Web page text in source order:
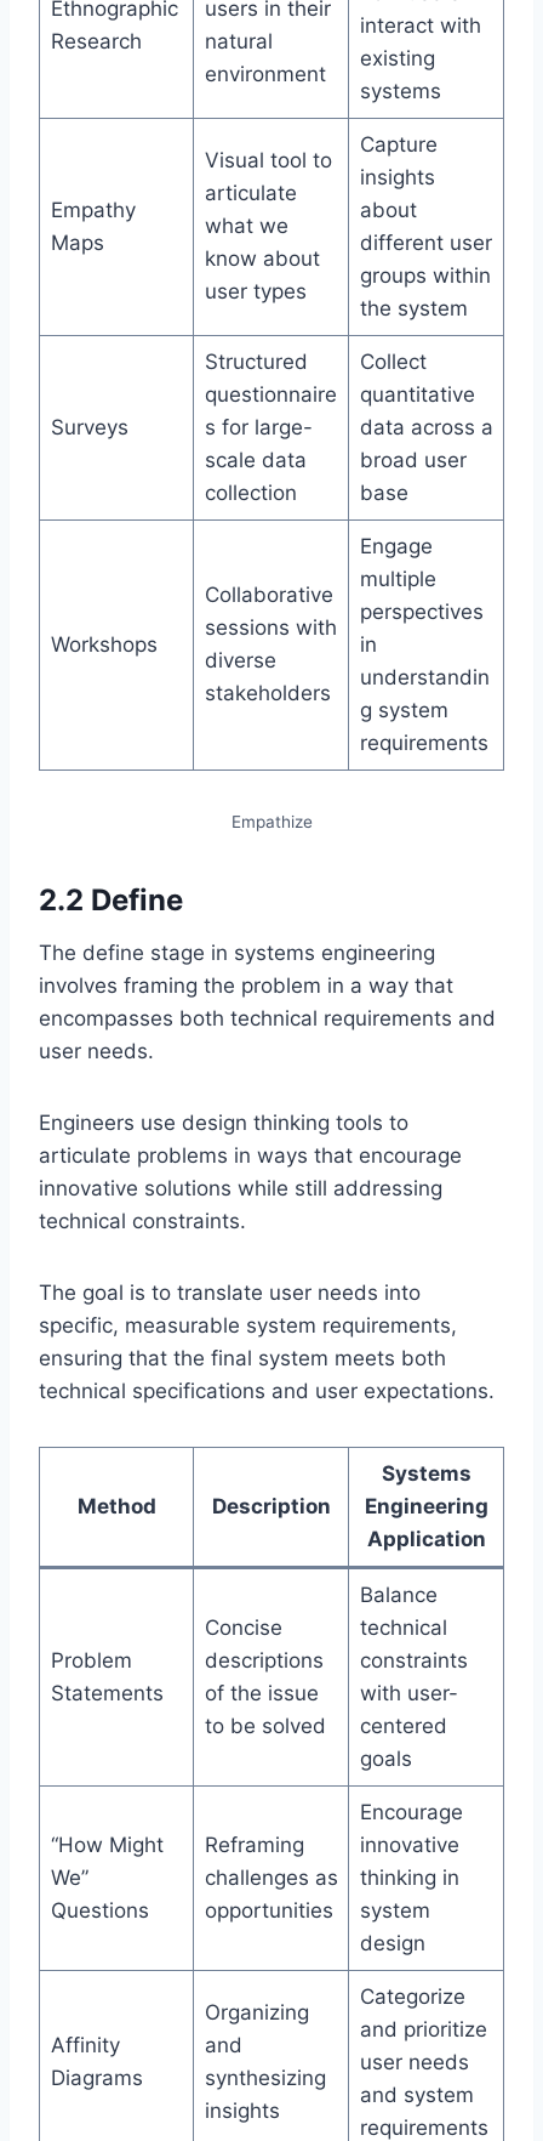
Ethnographic
Research
users in their
natural
environment
interact with
existing
systems
Empathy
Maps
Visual tool to
articulate
what we
know about
user types
Capture
insights
about
different user
groups within
the system
Surveys
Structured
questionnaire
s for large-
scale data
collection
Collect
quantitative
data across a
broad user
base
Workshops
Collaborative
sessions with
diverse
stakeholders
Engage
multiple
perspectives
in
understandin
g system
requirements
Empathize
2.2 Define
The define stage in systems engineering
involves framing the problem in a way that
encompasses both technical requirements and
user needs.
Engineers use design thinking tools to
articulate problems in ways that encourage
innovative solutions while still addressing
technical constraints.
The goal is to translate user needs into
specific, measurable system requirements,
ensuring that the final system meets both
technical specifications and user expectations.
Method Description
Systems
Engineering
Application
Problem
Statements
Concise
descriptions
of the issue
to be solved
Balance
technical
constraints
with user-
centered
goals
“How Might
We”
Questions
Reframing
challenges as
opportunities
Encourage
innovative
thinking in
system
design
Affinity
Diagrams
Organizing
and
synthesizing
insights
Categorize
and prioritize
user needs
and system
requirements